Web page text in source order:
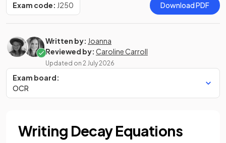
Exam code: J250 Download PDF
Written by: Joanna
Reviewed by: Caroline Carroll
Updated on 2 July 2026
Exam board:
OCR
Writing Decay Equations